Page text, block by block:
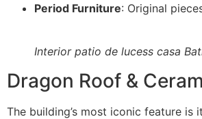
Period Furniture: Original
Interior patio de lucess casa
Dragon Roof &
The building’s most iconic feature is